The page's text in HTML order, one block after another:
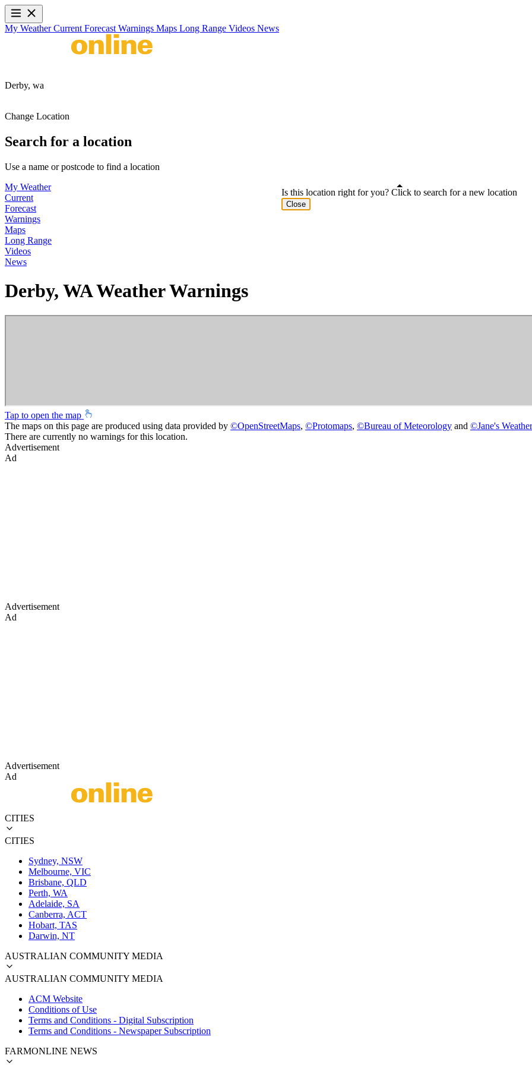
My WeatherCurrent Forecast Warnings Maps Long Range Videos News
Derby, wa
Change Location
Search for a location
Use a name or postcode to find a location
My Weather
Current
Forecast
Warnings
Maps
Long Range
Videos
News
Derby, WA Weather Warnings
Tap to open the map
The maps on this page are produced using data provided by ©OpenStreetMaps, ©Protomaps, ©Bureau of Meteorology and ©Jane's Weather
There are currently no warnings for this location.
Advertisement
Ad
Advertisement
Ad
Advertisement
Ad
CITIES
CITIES
Sydney, NSW
Melbourne, VIC
Brisbane, QLD
Perth, WA
Adelaide, SA
Canberra, ACT
Hobart, TAS
Darwin, NT
AUSTRALIAN COMMUNITY MEDIA
AUSTRALIAN COMMUNITY MEDIA
ACM Website
Conditions of Use
Terms and Conditions - Digital Subscription
Terms and Conditions - Newspaper Subscription
FARMONLINE NEWS
Is this location right for you? Click to search for a new location
Close